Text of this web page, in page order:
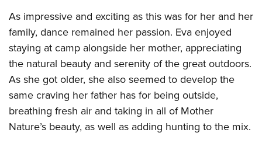
Renew or Upgrade Your Membership
NRA Junior Membership
NRA Business Alliance
NRA Industry Ally Program
Range Services
NRA Member Benefits
Great American Outdoor Show
NRA Springfield M1A Match
Shooting Illustrated
Firearm Training
NRA Marksmanship Qualification Program
Become An NRA Instructor
Hunter Education
NRA Gunsmithing Schools
Refuse To Be A Victim®
NRA Member Benefits
NRA Whittington Center Store
Volunteer At The Great American Outdoor Show
Institute for Legislative Action
Volunteer at the NRA Whittington Center
NRA Membership For Women
Women's Wilderness Escape
NRA Women's Network
Women On Target® Instructional Shooting Clinics
Sybil Ludington Women's Freedom Award
Women's Wildlife Management / Conservation Scholarship
Become An NRA Instructor
YOUTH INTERESTS
Eddie Eagle Treehouse
Scholarships, Awards & Contests
NRA Day
NRA Marksmanship Qualification Program
Youth Education Summit
Adventure Camp
As impressive and exciting as this was for her and her
family, dance remained her passion. Eva enjoyed
staying at camp alongside her mother, appreciating
the natural beauty and serenity of the great outdoors.
As she got older, she also seemed to develop the
same craving her father has for being outside,
breathing fresh air and taking in all of Mother
Nature’s beauty, as well as adding hunting to the mix.